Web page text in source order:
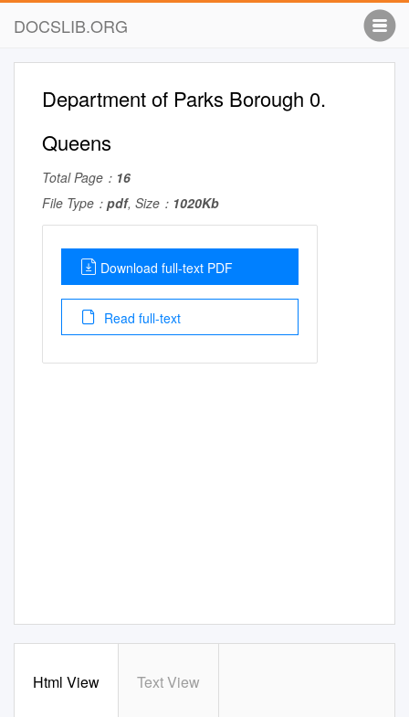
DOCSLIB.ORG
Department of Parks Borough 0.
Queens
Total Page： 16
File Type： pdf, Size： 1020Kb
Download full-text PDF
Read full-text
Html View Text View